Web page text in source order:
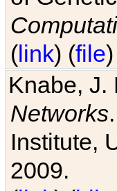
(link) (file
Knabe, J.
Networks
Institute,
2009.